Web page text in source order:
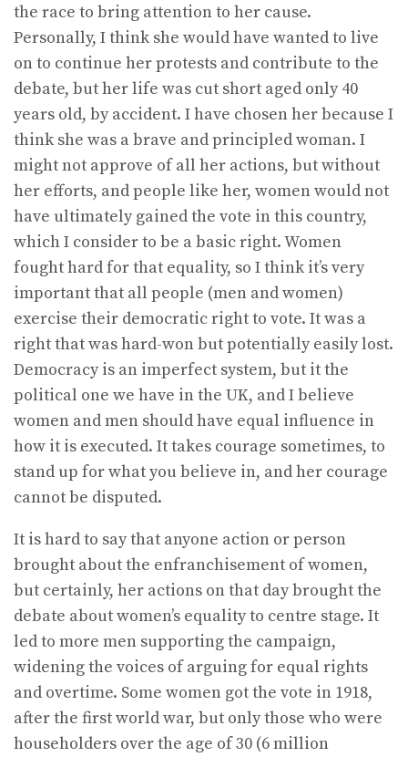
the race to bring attention to her cause.
Personally, I think she would have wanted to live
on to continue her protests and contribute to the
debate, but her life was cut short aged only 40
years old, by accident. I have chosen her because I
think she was a brave and principled woman. I
might not approve of all her actions, but without
her efforts, and people like her, women would not
have ultimately gained the vote in this country,
which I consider to be a basic right. Women
fought hard for that equality, so I think it’s very
important that all people (men and women)
exercise their democratic right to vote. It was a
right that was hard-won but potentially easily lost.
Democracy is an imperfect system, but it the
political one we have in the UK, and I believe
women and men should have equal influence in
how it is executed. It takes courage sometimes, to
stand up for what you believe in, and her courage
cannot be disputed.
It is hard to say that anyone action or person
brought about the enfranchisement of women,
but certainly, her actions on that day brought the
debate about women’s equality to centre stage. It
led to more men supporting the campaign,
widening the voices of arguing for equal rights
and overtime. Some women got the vote in 1918,
after the first world war, but only those who were
householders over the age of 30 (6 million